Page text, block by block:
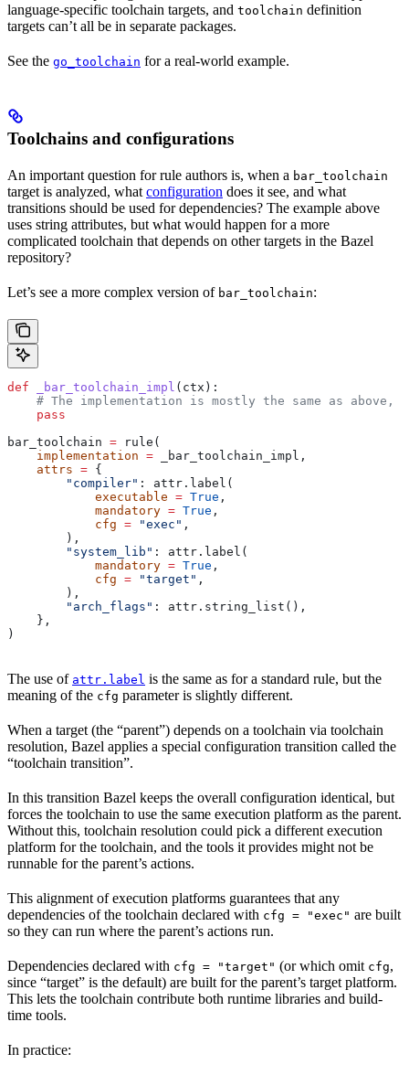
language-specific toolchain targets, and toolchain definition
targets can’t all be in separate packages.
See the go_toolchain for a real-world example.
Toolchains and configurations
An important question for rule authors is, when a bar_toolchain
target is analyzed, what configuration does it see, and what
transitions should be used for dependencies? The example above
uses string attributes, but what would happen for a more
complicated toolchain that depends on other targets in the Bazel
repository?
Let’s see a more complex version of bar_toolchain:
def _bar_toolchain_impl ( ctx ):
# The implementation is mostly the same as above,
    pass
bar_toolchain = rule(
    implementation
= _bar_toolchain_impl,
    attrs
= {
        "compiler"
: attr.label(
            executable
= True ,
            mandatory
= True ,
            cfg
= "exec" ,
        ),
        "system_lib"
: attr.label(
            mandatory
= True ,
            cfg
= "target" ,
        ),
        "arch_flags"
: attr.string_list(),
    },
)
The use of attr.label is the same as for a standard rule, but the
meaning of the cfg parameter is slightly different.
When a target (the “parent”) depends on a toolchain via toolchain
resolution, Bazel applies a special configuration transition called the
“toolchain transition”.
In this transition Bazel keeps the overall configuration identical, but
forces the toolchain to use the same execution platform as the parent.
Without this, toolchain resolution could pick a different execution
platform for the toolchain, and the tools it provides might not be
runnable for the parent’s actions.
This alignment of execution platforms guarantees that any
dependencies of the toolchain declared with cfg = "exec" are built
so they can run where the parent’s actions run.
Dependencies declared with cfg = "target" (or which omit cfg,
since “target” is the default) are built for the parent’s target platform.
This lets the toolchain contribute both runtime libraries and build-
time tools.
In practice: